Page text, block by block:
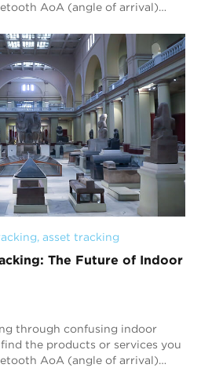
AoA (angle of arrival)
, asset tracking
The Future of Indoor
through confusing indoor
the products or services you
AoA (angle of arrival)